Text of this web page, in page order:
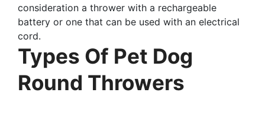
consideration a thrower with a rechargeable
battery or one that can be used with an electrical
cord.
Types Of Pet Dog
Round Throwers